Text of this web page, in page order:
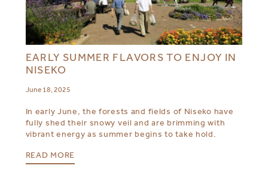
EARLY SUMMER FLAVORS TO ENJOY IN
NISEKO
June 18, 2025
In early June, the forests and fields of Niseko have
fully shed their snowy veil and are brimming with
vibrant energy as summer begins to take hold.
READ MORE